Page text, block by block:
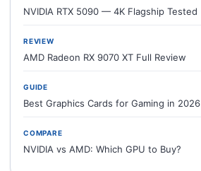
NVIDIA RTX 5090 — 4K Flagship Tested
REVIEW
AMD Radeon RX 9070 XT Full Review
GUIDE
Best Graphics Cards for Gaming in 2026
COMPARE
NVIDIA vs AMD: Which GPU to Buy?